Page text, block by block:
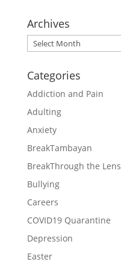
Archives
Archives
Categories
Addiction and Pain
Adulting
Anxiety
BreakTambayan
BreakThrough the Lens
Bullying
Careers
COVID19 Quarantine
Depression
Easter